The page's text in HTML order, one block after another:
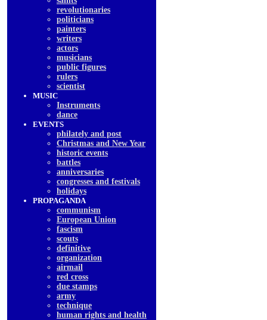
revolutionaries
politicians
painters
writers
actors
musicians
public figures
rulers
scientist
MUSIC
Instruments
dancе
EVENTS
philately and post
Christmas and New Year
historic events
battles
anniversaries
congresses and festivals
holidays
PROPAGANDA
communism
European Union
fascism
scouts
definitive
organization
airmail
red cross
due stamps
army
technique
human rights and health